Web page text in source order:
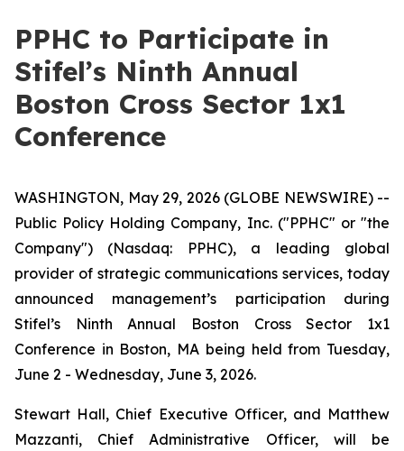
PPHC to Participate in
Stifel’s Ninth Annual
Boston Cross Sector 1x1
Conference
WASHINGTON, May 29, 2026 (GLOBE NEWSWIRE) --
Public Policy Holding Company, Inc. ("PPHC" or "the
Company") (Nasdaq: PPHC), a leading global
provider of strategic communications services, today
announced management’s participation during
Stifel’s Ninth Annual Boston Cross Sector 1x1
Conference in Boston, MA being held from Tuesday,
June 2 - Wednesday, June 3, 2026.
Stewart Hall, Chief Executive Officer, and Matthew
Mazzanti, Chief Administrative Officer, will be